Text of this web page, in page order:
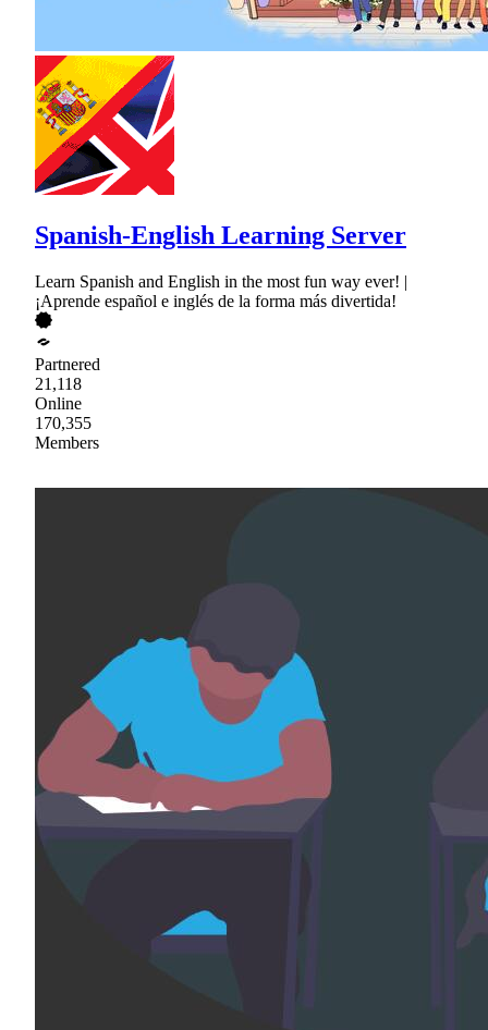
Spanish-English Learning Server
Learn Spanish and English in the most fun way ever! |
¡Aprende español e inglés de la forma más divertida!
Partnered
21,118
Online
170,355
Members